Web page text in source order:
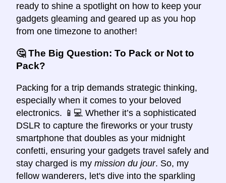
ready to shine a spotlight on how to keep your
gadgets gleaming and geared up as you hop
from one timezone to another!
🤔 The Big Question: To Pack or Not to
Pack?
Packing for a trip demands strategic thinking,
especially when it comes to your beloved
electronics. 📱💻 Whether it’s a sophisticated
DSLR to capture the fireworks or your trusty
smartphone that doubles as your midnight
confetti, ensuring your gadgets travel safely and
stay charged is my mission du jour. So, my
fellow wanderers, let's dive into the sparkling